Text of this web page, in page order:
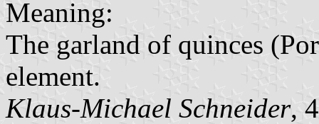
Meaning:
The garland of quinces
element.
Klaus-Michael Schneider,